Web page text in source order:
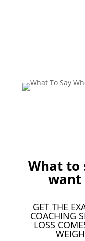
What to
want
GET THE
COACHING
LOSS